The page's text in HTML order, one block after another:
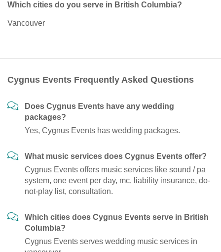
Which cities do you serve in British Columbia?
Vancouver
Cygnus Events Frequently Asked Questions
Does Cygnus Events have any wedding
packages?
Yes, Cygnus Events has wedding packages.
What music services does Cygnus Events offer?
Cygnus Events offers music services like sound / pa
system, one event per day, mc, liability insurance, do-
not-play list, consultation.
Which cities does Cygnus Events serve in British
Columbia?
Cygnus Events serves wedding music services in